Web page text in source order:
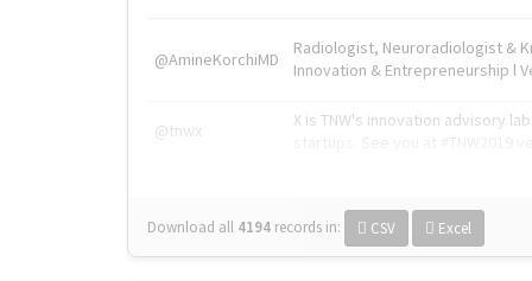
@AmineKorchiMD
Radiologist, Neuroradiologist &
Innovation & Entrepreneurship l
@tnwx
X is TNW's innovation advisory
Download all 4194 records in: CSV Excel